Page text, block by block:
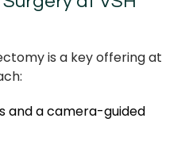
is a key offering at
and a camera-guided